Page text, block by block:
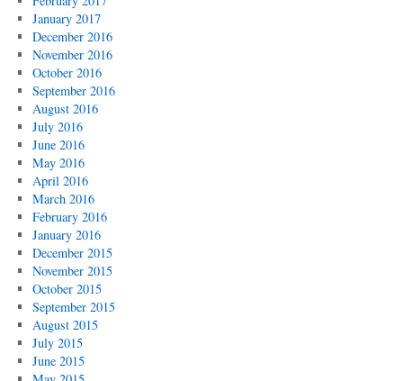
January 2017
December 2016
November 2016
October 2016
September 2016
August 2016
July 2016
June 2016
May 2016
April 2016
March 2016
February 2016
January 2016
December 2015
November 2015
October 2015
September 2015
August 2015
July 2015
June 2015